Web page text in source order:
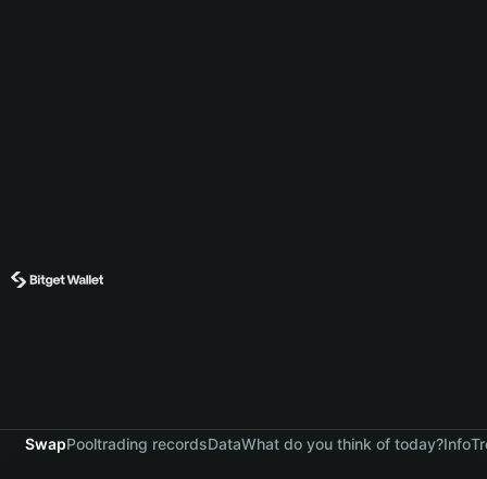
SwapPooltrading recordsDataWhat do you think of today?Info